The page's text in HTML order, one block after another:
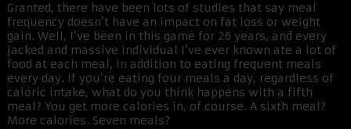
Granted, there have been lots of studies that say meal
frequency doesn’t have an impact on fat loss or weight
gain. Well, I’ve been in this game for 26 years, and every
jacked and massive individual I’ve ever known ate a lot of
food at each meal, in addition to eating frequent meals
every day. If you’re eating four meals a day, regardless of
caloric intake, what do you think happens with a fifth
meal? You get more calories in, of course. A sixth meal?
More calories. Seven meals?